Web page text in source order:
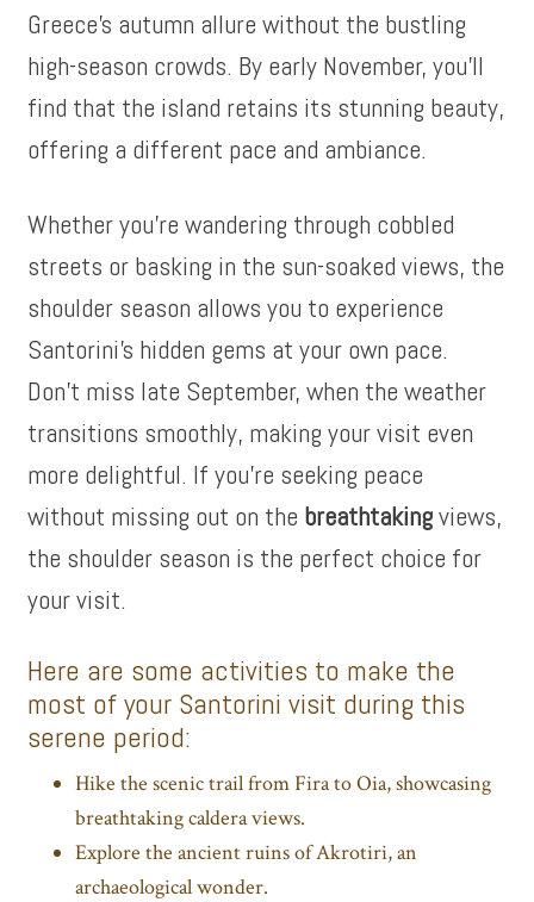
Greece’s autumn allure without the bustling
high-season crowds. By early November, you’ll
find that the island retains its stunning beauty,
offering a different pace and ambiance.
Whether you’re wandering through cobbled
streets or basking in the sun-soaked views, the
shoulder season allows you to experience
Santorini’s hidden gems at your own pace.
Don’t miss late September, when the weather
transitions smoothly, making your visit even
more delightful. If you’re seeking peace
without missing out on the breathtakingviews,
the shoulder season is the perfect choice for
your visit.
Here are some activities to make the
most of your Santorini visit during this
serene period:
Hike the scenic trail from Fira to Oia, showcasing
breathtaking caldera views.
Explore the ancient ruins of Akrotiri, an
archaeological wonder.